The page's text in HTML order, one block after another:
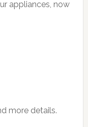
appliances, now
more details.